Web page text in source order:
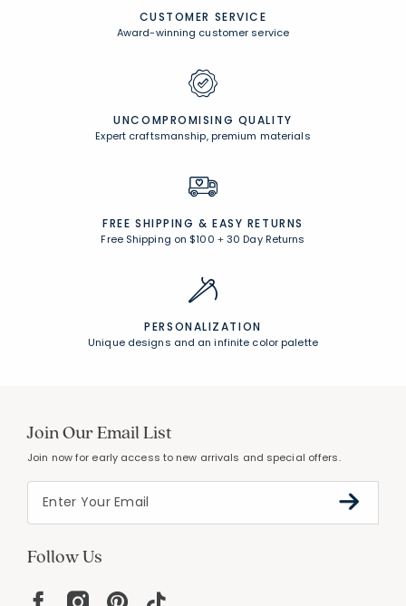
CUSTOMER SERVICE
Award-winning customer service
UNCOMPROMISING QUALITY
Expert craftsmanship, premium materials
FREE SHIPPING & EASY RETURNS
Free Shipping on $100 +30 Day Returns
PERSONALIZATION
Unique designs and an infinite color palette
Join Our Email List
Join now for early access to new arrivals and special offers.
Follow Us